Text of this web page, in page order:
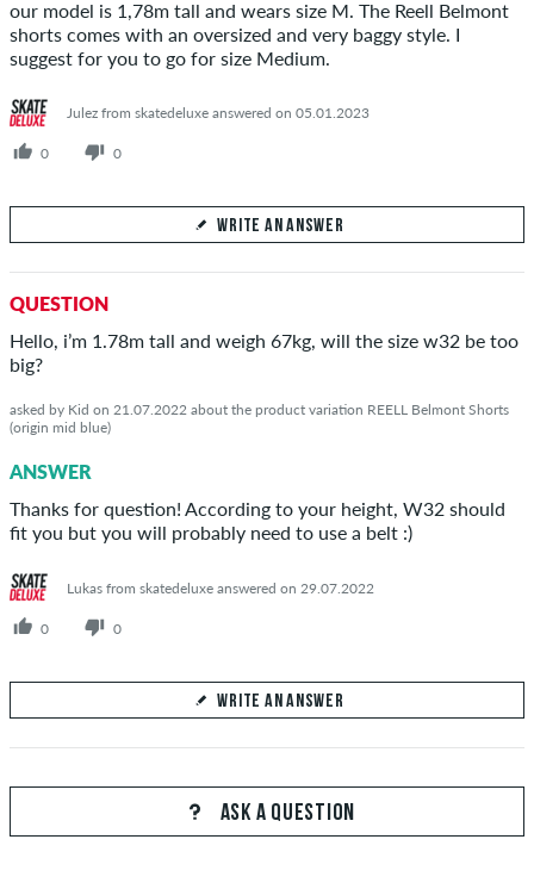
our model is 1,78m tall and wears size M. The Reell Belmont
shorts comes with an oversized and very baggy style. I
suggest for you to go for size Medium.
Julez from skatedeluxe answered on 05.01.2023
0 0
WRITE AN ANSWER
Your Answer
Answer Maximilian's question here
QUESTION
Hello, i’m 1.78m tall and weigh 67kg, will the size w32 be too
big?
asked by Kid on 21.07.2022 about the product variation REELL Belmont Shorts
(origin mid blue)
ANSWER
Thanks for question! According to your height, W32 should
fit you but you will probably need to use a belt :)
Lukas from skatedeluxe answered on 29.07.2022
0 0
WRITE AN ANSWER
Answer Kid's question here
ASK A QUESTION